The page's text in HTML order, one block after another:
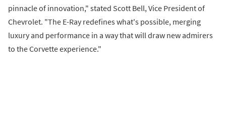
pinnacle of innovation," stated Scott Bell, Vice President of
Chevrolet. "The E-Ray redefines what's possible, merging
luxury and performance in a way that will draw new admirers
to the Corvette experience."